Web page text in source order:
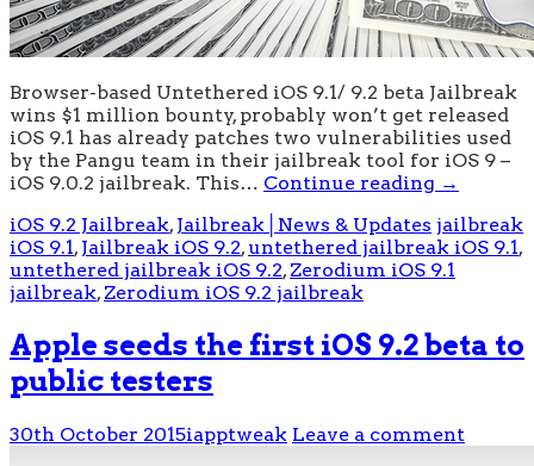
Browser-based Untethered iOS 9.1/ 9.2 beta Jailbreak
wins $1 million bounty, probably won’t get released
iOS 9.1 has already patches two vulnerabilities used
by the Pangu team in their jailbreak tool for iOS 9 –
iOS 9.0.2 jailbreak. This… Continue reading →
iOS 9.2 Jailbreak, Jailbreak│News & Updates jailbreak
iOS 9.1, Jailbreak iOS 9.2,untethered jailbreak iOS 9.1,
untethered jailbreak iOS 9.2, Zerodium iOS 9.1
jailbreak, Zerodium iOS 9.2 jailbreak
Apple seeds the first iOS 9.2 beta to
public testers
30th October 2015iapptweak Leave a comment